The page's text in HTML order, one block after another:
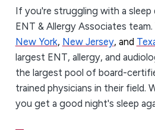
If you're struggling with a
ENT & Allergy Associates
New York, New Jersey, and
largest ENT, allergy, and
the largest pool of board-
trained physicians in their field.
you get a good night's sleep